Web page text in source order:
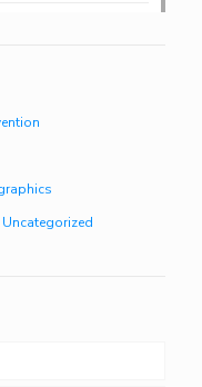
Uncategorized